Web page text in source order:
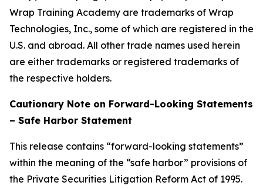
Wrap Training Academy are trademarks of Wrap
Technologies, Inc., some of which are registered in the
U.S. and abroad. All other trade names used herein
are either trademarks or registered trademarks of
the respective holders.
Cautionary Note on Forward-Looking Statements
– Safe Harbor Statement
This release contains “forward-looking statements”
within the meaning of the “safe harbor” provisions of
the Private Securities Litigation Reform Act of 1995.